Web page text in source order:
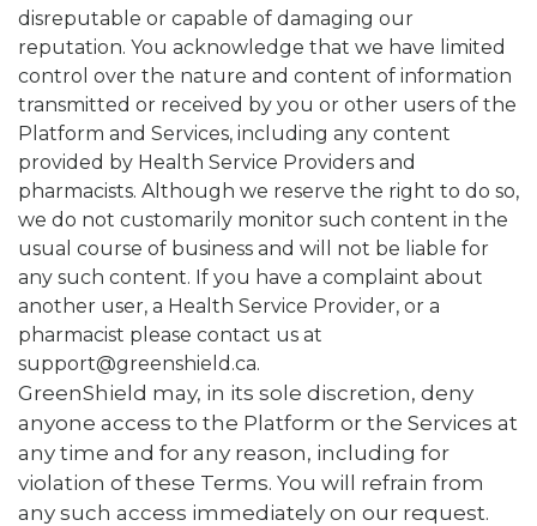
disreputable or capable of damaging our
reputation. You acknowledge that we have limited
control over the nature and content of information
transmitted or received by you or other users of the
Platform and Services, including any content
provided by Health Service Providers and
pharmacists. Although we reserve the right to do so,
we do not customarily monitor such content in the
usual course of business and will not be liable for
any such content. If you have a complaint about
another user, a Health Service Provider, or a
pharmacist please contact us at
support@greenshield.ca.
GreenShield may, in its sole discretion, deny
anyone access to the Platform or the Services at
any time and for any reason, including for
violation of these Terms. You will refrain from
any such access immediately on our request.